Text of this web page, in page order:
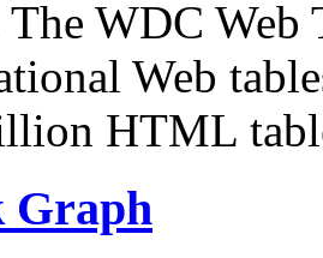
WDC Web
Web
HTML
Graph